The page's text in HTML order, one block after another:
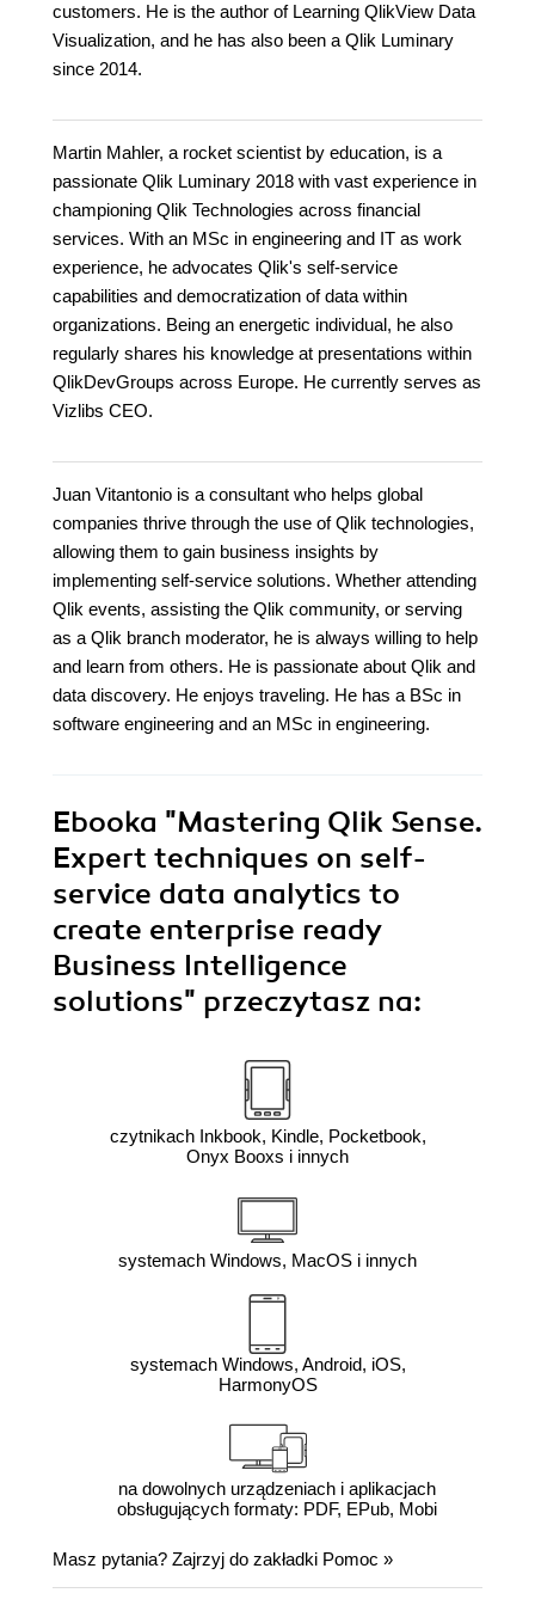
customers. He is the author of Learning QlikView Data
Visualization, and he has also been a Qlik Luminary
since 2014.
Martin Mahler, a rocket scientist by education, is a
passionate Qlik Luminary 2018 with vast experience in
championing Qlik Technologies across financial
services. With an MSc in engineering and IT as work
experience, he advocates Qlik's self-service
capabilities and democratization of data within
organizations. Being an energetic individual, he also
regularly shares his knowledge at presentations within
QlikDevGroups across Europe. He currently serves as
Vizlibs CEO.
Juan Vitantonio is a consultant who helps global
companies thrive through the use of Qlik technologies,
allowing them to gain business insights by
implementing self-service solutions. Whether attending
Qlik events, assisting the Qlik community, or serving
as a Qlik branch moderator, he is always willing to help
and learn from others. He is passionate about Qlik and
data discovery. He enjoys traveling. He has a BSc in
software engineering and an MSc in engineering.
Ebooka "Mastering Qlik Sense.
Expert techniques on self-
service data analytics to
create enterprise ready
Business Intelligence
solutions" przeczytasz na:
czytnikach Inkbook, Kindle, Pocketbook,
Onyx Booxs i innych
systemach Windows, MacOS i innych
systemach Windows, Android, iOS,
HarmonyOS
na dowolnych urządzeniach i aplikacjach
obsługujących formaty: PDF, EPub, Mobi
Masz pytania? Zajrzyj do zakładki Pomoc »